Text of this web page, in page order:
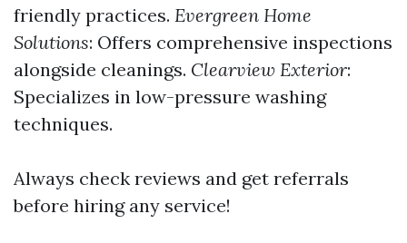
friendly practices. Evergreen Home
Solutions: Offers comprehensive inspections
alongside cleanings. Clearview Exterior:
Specializes in low-pressure washing
techniques.
Always check reviews and get referrals
before hiring any service!